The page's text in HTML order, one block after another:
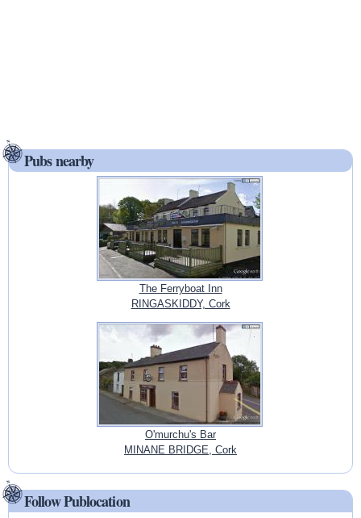
Pubs nearby
The Ferryboat Inn
RINGASKIDDY, Cork
O'murchu's Bar
MINANE BRIDGE, Cork
Follow Publocation